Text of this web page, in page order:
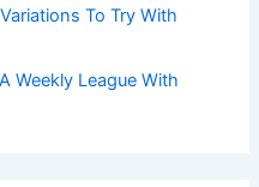
To Try With
Weekly League With